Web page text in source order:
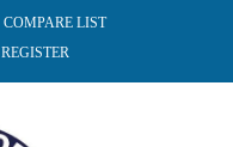
COMPARE LIST
REGISTER